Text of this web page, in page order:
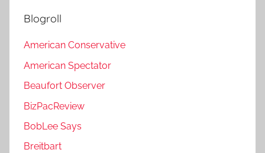
Blogroll
American Conservative
American Spectator
Beaufort Observer
BizPacReview
BobLee Says
Breitbart